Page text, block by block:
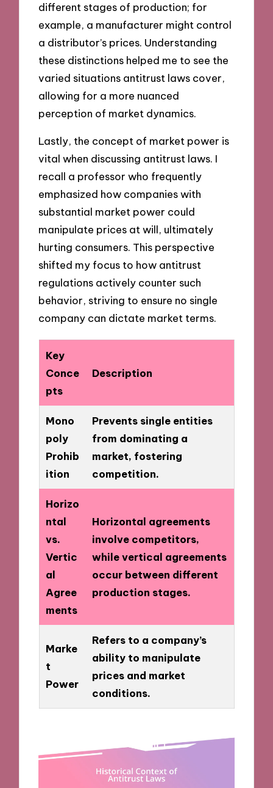
different stages of production; for
example, a manufacturer might control
a distributor’s prices. Understanding
these distinctions helped me to see the
varied situations antitrust laws cover,
allowing for a more nuanced
perception of market dynamics.
Lastly, the concept of market power is
vital when discussing antitrust laws. I
recall a professor who frequently
emphasized how companies with
substantial market power could
manipulate prices at will, ultimately
hurting consumers. This perspective
shifted my focus to how antitrust
regulations actively counter such
behavior, striving to ensure no single
company can dictate market terms.
Key
Conce
pts
Description
Mono
poly
Prohib
ition
Prevents single entities
from dominating a
market, fostering
competition.
Horizo
ntal
vs.
Vertic
al
Agree
ments
Horizontal agreements
involve competitors,
while vertical agreements
occur between different
production stages.
Marke
t
Power
Refers to a company’s
ability to manipulate
prices and market
conditions.